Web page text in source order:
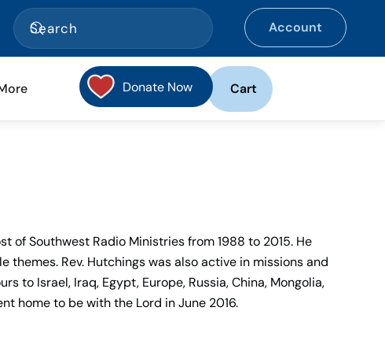
Account
Donate Now Cart
of Southwest Radio Ministries from 1988 to 2015. He
Rev. Hutchings was also active in missions and
to Israel, Iraq, Egypt, Europe, Russia, China, Mongolia,
home to be with the Lord in June 2016.